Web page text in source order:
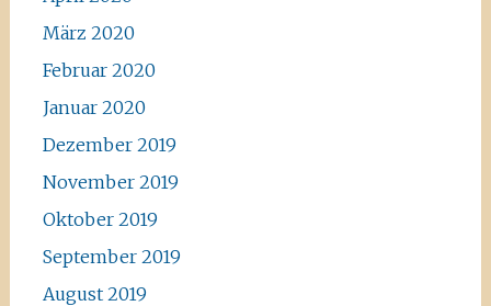
März 2020
Februar 2020
Januar 2020
Dezember 2019
November 2019
Oktober 2019
September 2019
August 2019